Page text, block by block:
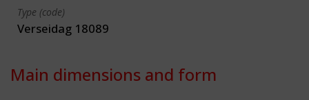
Type (code)
Verseidag 18089
Main dimensions and form